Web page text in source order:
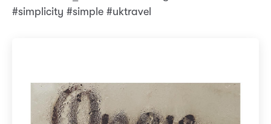
#simplicity #simple #uktravel